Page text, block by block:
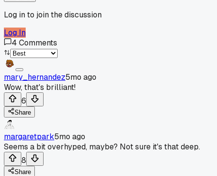
Log in to join the discussion
Log In
4 Comments
mary_hernandez5mo ago
Wow, that's brilliant!
6
Share
margaretpark5mo ago
Seems a bit overhyped, maybe? Not sure it's that deep.
8
Share